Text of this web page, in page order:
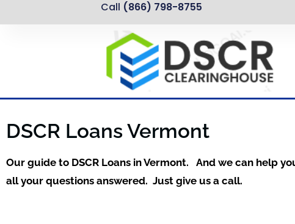
Call (866) 798-8755
DSCR Loans Vermont
Our guide to DSCR Loans in Vermont. And we can help
all your questions answered. Just give us a call.